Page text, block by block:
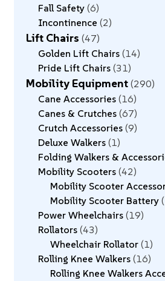
Fall Safety 6
Incontinence 2
Lift Chairs 47
Golden Lift Chairs 14
Pride Lift Chairs 31
Mobility Equipment 290
Cane Accessories 16
Canes & Crutches 67
Crutch Accessories 9
Deluxe Walkers 1
Folding Walkers &
Mobility Scooters 42
Mobility Scooter
Mobility Scooter Battery
Power Wheelchairs 19
Rollators 43
Wheelchair Rollator 1
Rolling Knee Walkers 16
Rolling Knee Walkers